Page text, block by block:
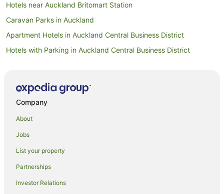
Hotels near Auckland Britomart Station
Caravan Parks in Auckland
Apartment Hotels in Auckland Central Business District
Hotels with Parking in Auckland Central Business District
Apartment Hotels in Auckland
Hotels with Hot Tubs in Auckland
Hotels with Parking in Auckland
Hotels with Pool in Auckland
Company
About
Jobs
List your property
Partnerships
Investor Relations